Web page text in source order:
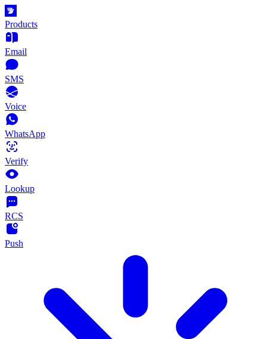
Products
Email
SMS
Voice
WhatsApp
Verify
Lookup
RCS
Push